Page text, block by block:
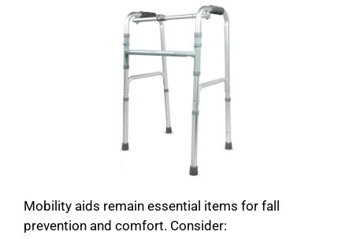
Mobility aids remain essential items for fall
prevention and comfort. Consider: